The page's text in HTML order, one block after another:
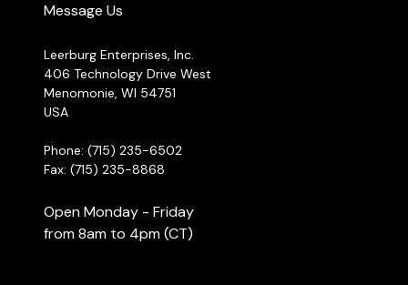
Message Us
Leerburg Enterprises, Inc.
406 Technology Drive West
Menomonie, WI 54751
USA
Phone: (715) 235-6502
Fax: (715) 235-8868
Open Monday - Friday
from 8am to 4pm (CT)